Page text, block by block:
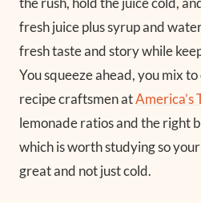
fresh juice plus syrup and
fresh taste and story while
You squeeze ahead, you mix
recipe craftsmen atAmerica’s
lemonade ratios and the right
which is worth studying so
great and not just cold.